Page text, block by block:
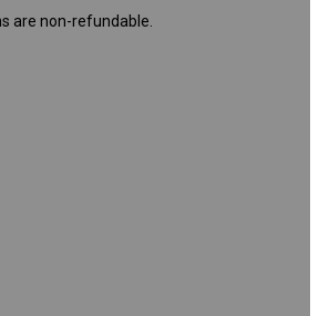
are non-refundable.